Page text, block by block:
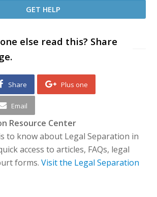
else read this? Share
Share Plus one
Email
Resource Center
to know about Legal Separation in
access to articles, FAQs, legal
forms.Visit the Legal Separation